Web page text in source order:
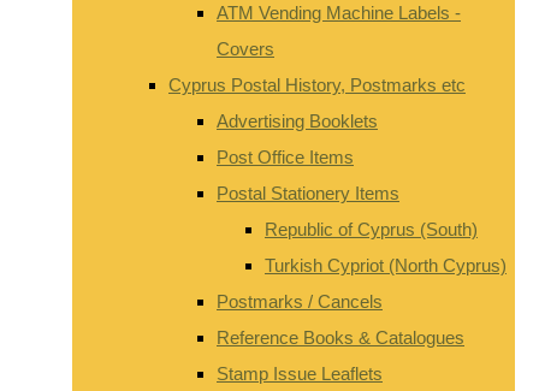
ATM Vending Machine Labels -
Covers
Cyprus Postal History, Postmarks etc
Advertising Booklets
Post Office Items
Postal Stationery Items
Republic of Cyprus (South)
Turkish Cypriot (North Cyprus)
Postmarks / Cancels
Reference Books & Catalogues
Stamp Issue Leaflets